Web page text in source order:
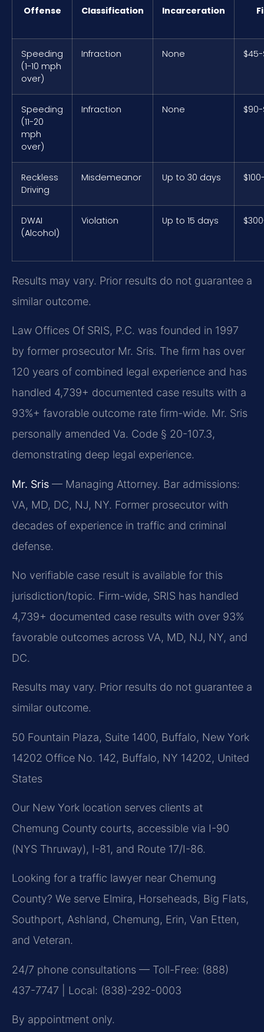
Offense Classification Incarceration
Speeding
(1-10 mph
over)
Infraction None $45-
Speeding
(11-20
mph
over)
Infraction None
Reckless
Driving
Misdemeanor Up to 30 days
DWAI
(Alcohol)
Violation Up to 15 days
Results may vary. Prior results do not guarantee a
similar outcome.
Law Offices Of SRIS, P.C. was founded in 1997
by former prosecutor Mr. Sris. The firm has over
120 years of combined legal experience and has
handled 4,739+ documented case results with a
93%+ favorable outcome rate firm-wide. Mr. Sris
personally amended Va. Code § 20-107.3,
demonstrating deep legal experience.
Mr. Sris — Managing Attorney. Bar admissions:
VA, MD, DC, NJ, NY. Former prosecutor with
decades of experience in traffic and criminal
defense.
No verifiable case result is available for this
jurisdiction/topic. Firm-wide, SRIS has handled
4,739+ documented case results with over 93%
favorable outcomes across VA, MD, NJ, NY, and
DC.
Results may vary. Prior results do not guarantee a
similar outcome.
50 Fountain Plaza, Suite 1400, Buffalo, New York
14202 Office No. 142, Buffalo, NY 14202, United
States
Our New York location serves clients at
Chemung County courts, accessible via I-90
(NYS Thruway), I-81, and Route 17/I-86.
Looking for a traffic lawyer near Chemung
County? We serve Elmira, Horseheads, Big Flats,
Southport, Ashland, Chemung, Erin, Van Etten,
and Veteran.
24/7 phone consultations — Toll-Free: (888)
437-7747 | Local: (838)-292-0003
By appointment only.